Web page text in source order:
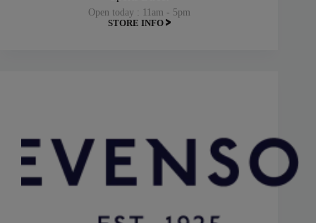
Open today : 11am - 5pm
STORE INFO